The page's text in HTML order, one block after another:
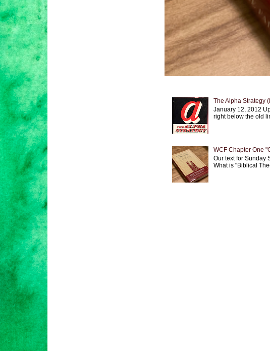
The Alpha Strategy
January 12, 2012
right below the old
WCF Chapter One
Our text for Sunday
What is "Biblical